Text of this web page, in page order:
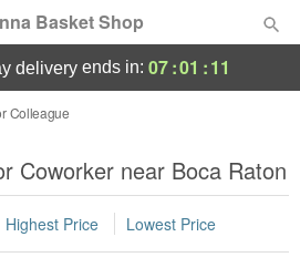
Basket Shop
delivery ends in: 07:01 :10
Colleague
Coworker near Boca Raton
Highest Price Lowest Price